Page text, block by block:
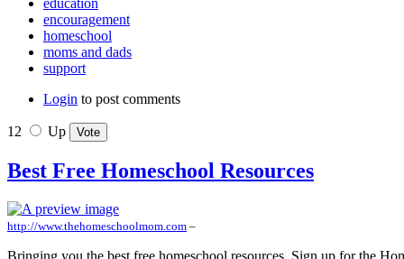
encouragement
homeschool
moms and dads
support
Login to post comments
12 Up
Best Free Homeschool Resources
http://www.thehomeschoolmom.com –